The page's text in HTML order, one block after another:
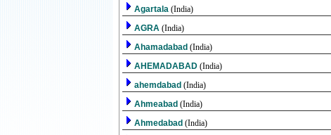
Agartala (India)
AGRA (India)
Ahamadabad (India)
AHEMADABAD (India)
ahemdabad (India)
Ahmeabad (India)
Ahmedabad (India)